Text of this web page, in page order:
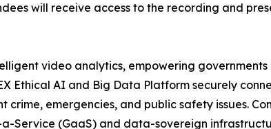
will receive access to the recording and
video analytics, empowering
Ethical AI and Big Data Platform securely
emergencies, and public safety issues.
Service (GaaS) and data-sovereign